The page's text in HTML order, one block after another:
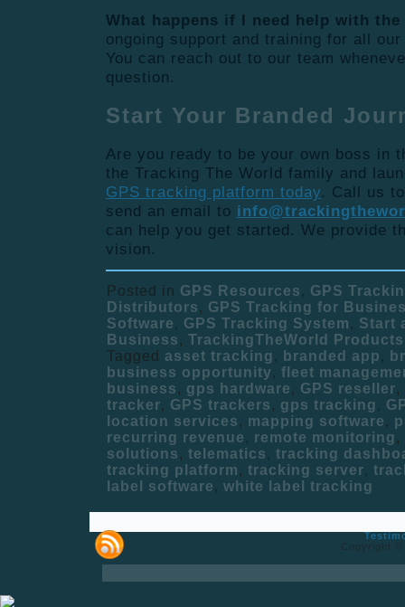
What happens if I need help with
ongoing support and training for all
You can reach out to our team
question.
Start Your Branded
Are you ready to be your own boss in
the Tracking The World family and
GPS tracking platform today. Call us
send an email to
can help you get started. We provide
vision.
Posted in GPS Resources , GPS
Distributors , GPS Tracking for
Software , GPS Tracking System , Start
Business , TrackingTheWorld Products
Tagged
asset tracking , branded app ,
business opportunity, fleet
business , gps hardware , GPS reseller,
tracker, GPS trackers , gps tracking ,
location services , mapping software ,
recurring revenue , remote monitoring ,
solutions , telematics , tracking
tracking platform , tracking server,
label software , white label tracking
Copyright